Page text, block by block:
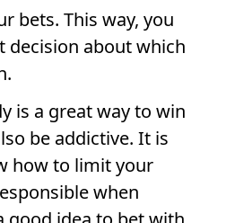
bets. This way, you
decision about which
is a great way to win
be addictive. It is
how to limit your
when